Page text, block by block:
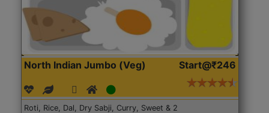
North Indian Jumbo (Veg) Start@₹246
Roti, Rice, Dal, Dry Sabji, Curry, Sweet & 2